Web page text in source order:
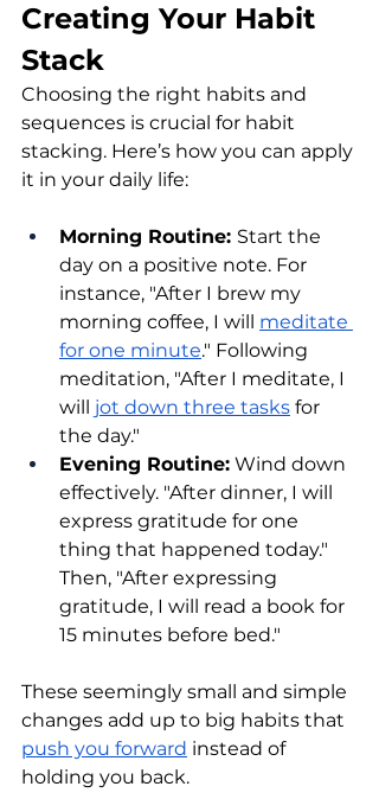
Creating Your Habit
Stack
Choosing the right habits and
sequences is crucial for habit
stacking. Here’s how you can apply
it in your daily life:
Morning Routine: Start the
day on a positive note. For
instance, "After I brew my
morning coffee, I will meditate
for one minute." Following
meditation, "After I meditate, I
will jot down three tasks for
the day."
Evening Routine: Wind down
effectively. "After dinner, I will
express gratitude for one
thing that happened today."
Then, "After expressing
gratitude, I will read a book for
15 minutes before bed."
These seemingly small and simple
changes add up to big habits that
push you forward instead of
holding you back.